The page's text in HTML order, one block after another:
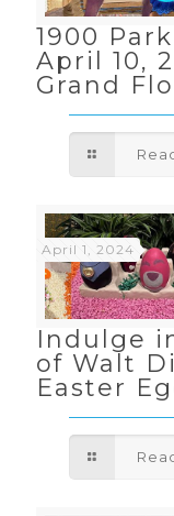
1900
April 10,
Grand
April 1, 2024
Indulge
of Walt
Easter